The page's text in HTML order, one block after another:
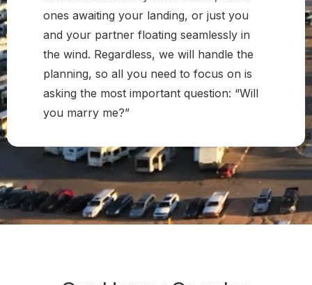
ones awaiting your landing, or just you
and your partner floating seamlessly in
the wind. Regardless, we will handle the
planning, so all you need to focus on is
asking the most important question: “Will
you marry me?”